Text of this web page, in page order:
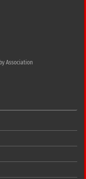
Association